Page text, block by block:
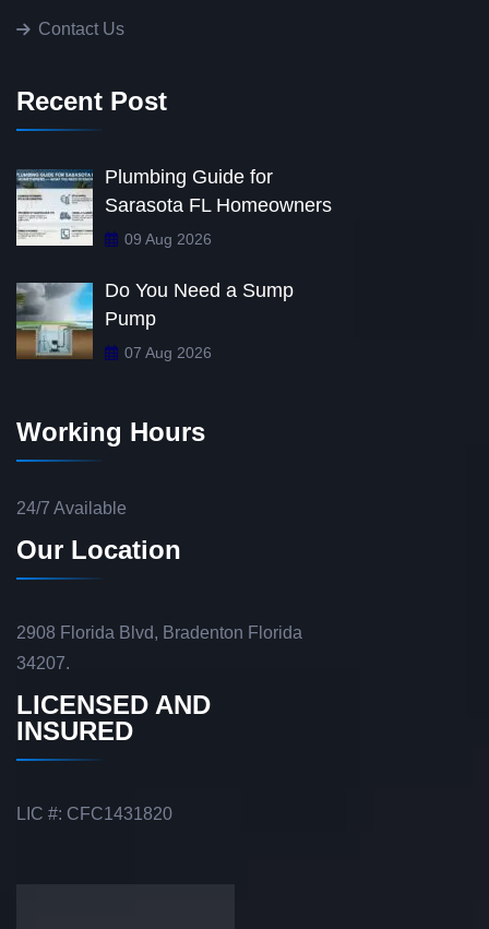
Contact Us
Recent Post
Plumbing Guide for
Sarasota FL Homeowners
09 Aug 2026
Do You Need a Sump
Pump
07 Aug 2026
Working Hours
24/7 Available
Our Location
2908 Florida Blvd, Bradenton Florida
34207.
LICENSED AND
INSURED
LIC #: CFC1431820